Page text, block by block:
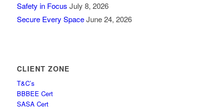
Safety in Focus July 8, 2026
Secure Every Space June 24, 2026
CLIENT ZONE
T&C’s
BBBEE Cert
SASA Cert